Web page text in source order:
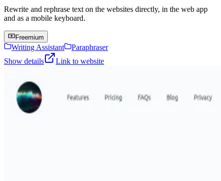
Rewrite and rephrase text on the websites directly, in the web app
and as a mobile keyboard.
Freemium
Writing Assistant
Paraphraser
Show details
Link to website